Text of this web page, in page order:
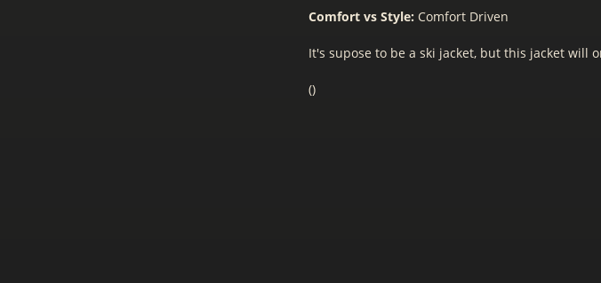
Comfort vs Style: Comfort Driven
It's supose to be a ski jacket, but this jacket will
()